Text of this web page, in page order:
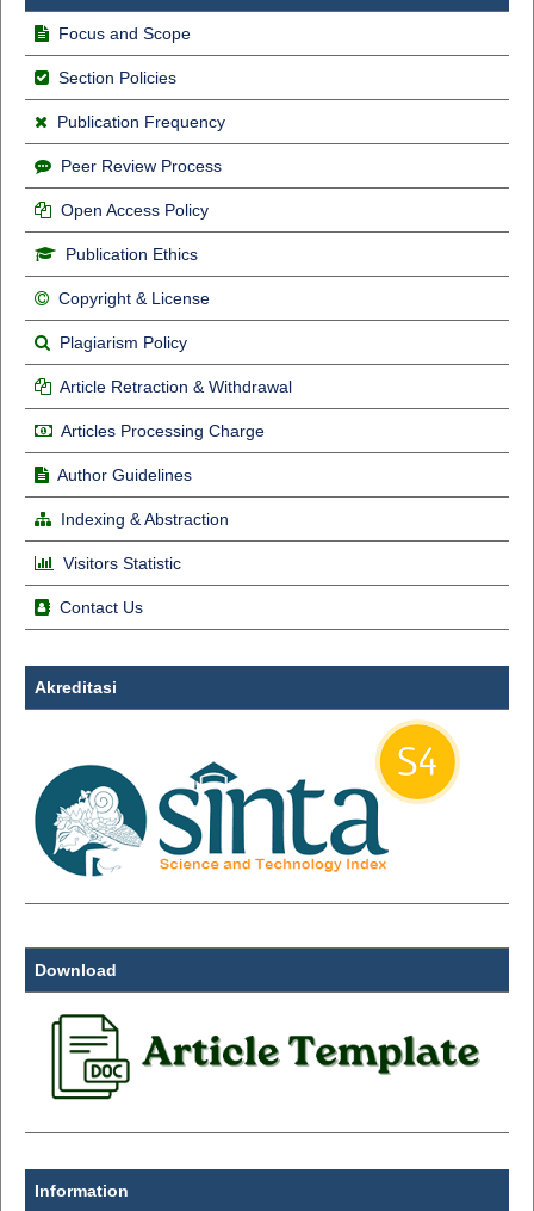
Focus and Scope
Section Policies
Publication Frequency
Peer Review Process
Open Access Policy
Publication Ethics
Copyright & License
Plagiarism Policy
Article Retraction & Withdrawal
Articles Processing Charge
Author Guidelines
Indexing & Abstraction
Visitors Statistic
Contact Us
Akreditasi
Download
Information